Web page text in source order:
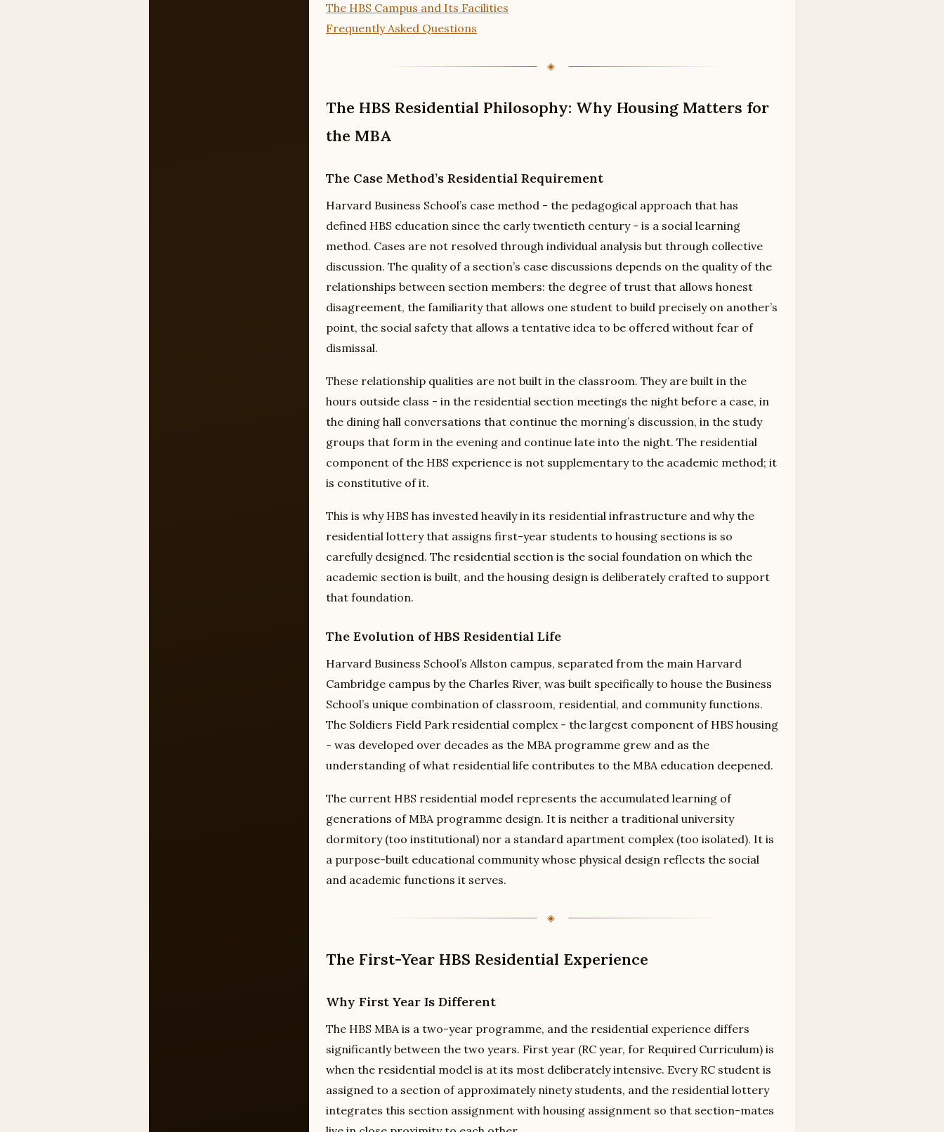
The HBS Campus and Its Facilities
Frequently Asked Questions
The HBS Residential Philosophy: Why Housing Matters for
the MBA
The Case Method’s Residential Requirement
Harvard Business School’s case method - the pedagogical approach that has
defined HBS education since the early twentieth century - is a social learning
method. Cases are not resolved through individual analysis but through collective
discussion. The quality of a section’s case discussions depends on the quality of the
relationships between section members: the degree of trust that allows honest
disagreement, the familiarity that allows one student to build precisely on another’s
point, the social safety that allows a tentative idea to be offered without fear of
dismissal.
These relationship qualities are not built in the classroom. They are built in the
hours outside class - in the residential section meetings the night before a case, in
the dining hall conversations that continue the morning’s discussion, in the study
groups that form in the evening and continue late into the night. The residential
component of the HBS experience is not supplementary to the academic method; it
is constitutive of it.
This is why HBS has invested heavily in its residential infrastructure and why the
residential lottery that assigns first-year students to housing sections is so
carefully designed. The residential section is the social foundation on which the
academic section is built, and the housing design is deliberately crafted to support
that foundation.
The Evolution of HBS Residential Life
Harvard Business School’s Allston campus, separated from the main Harvard
Cambridge campus by the Charles River, was built specifically to house the Business
School’s unique combination of classroom, residential, and community functions.
The Soldiers Field Park residential complex - the largest component of HBS housing
- was developed over decades as the MBA programme grew and as the
understanding of what residential life contributes to the MBA education deepened.
The current HBS residential model represents the accumulated learning of
generations of MBA programme design. It is neither a traditional university
dormitory (too institutional) nor a standard apartment complex (too isolated). It is
a purpose-built educational community whose physical design reflects the social
and academic functions it serves.
The First-Year HBS Residential Experience
Why First Year Is Different
The HBS MBA is a two-year programme, and the residential experience differs
significantly between the two years. First year (RC year, for Required Curriculum) is
when the residential model is at its most deliberately intensive. Every RC student is
assigned to a section of approximately ninety students, and the residential lottery
integrates this section assignment with housing assignment so that section-mates